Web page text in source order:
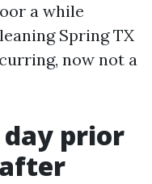
a while
Spring TX
now not a
prior